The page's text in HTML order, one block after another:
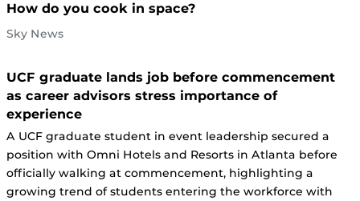
How do you cook in space?
Sky News
UCF graduate lands job before commencement
as career advisors stress importance of
experience
A UCF graduate student in event leadership secured a
position with Omni Hotels and Resorts in Atlanta before
officially walking at commencement, highlighting a
growing trend of students entering the workforce with